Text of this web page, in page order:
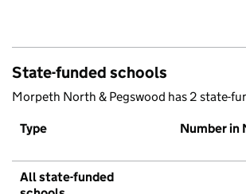
State-funded schools
Morpeth North & Pegswood has 2 state-
Type
Number in
All state-funded